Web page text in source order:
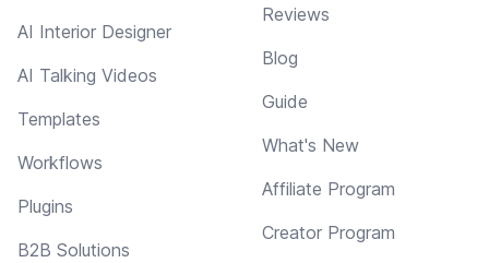
AI Interior Designer
AI Talking Videos
Templates
Workflows
Plugins
B2B Solutions
Reviews
Blog
Guide
What's New
Affiliate Program
Creator Program